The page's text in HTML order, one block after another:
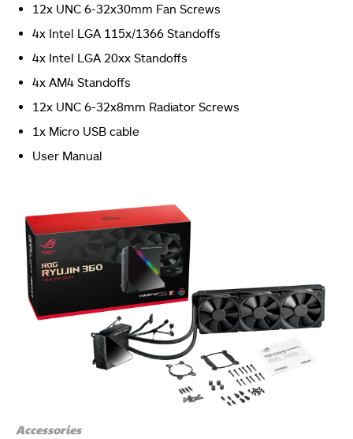
The left and the right sides are identical. (Image By
The top side solid has red color background with ROG
Eye printed in the black color in the center. (Image By
Asus ROG Ryujin 360 CPU Liquid Cooler Review
12x UNC 6-32x30mm Fan Screws
4x Intel LGA 115x/1366 Standoffs
4x Intel LGA 20xx Standoffs
4x AM4 Standoffs
12x UNC 6-32x8mm Radiator Screws
1x Micro USB cable
User Manual
Accessories